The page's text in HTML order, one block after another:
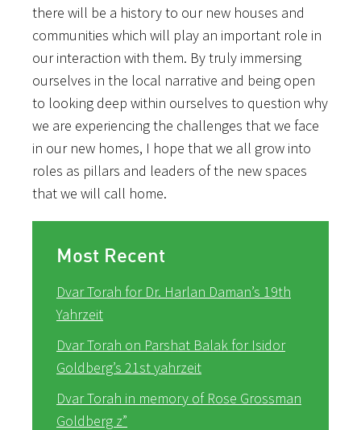
there will be a history to our new houses and
communities which will play an important role in
our interaction with them. By truly immersing
ourselves in the local narrative and being open
to looking deep within ourselves to question why
we are experiencing the challenges that we face
in our new homes, I hope that we all grow into
roles as pillars and leaders of the new spaces
that we will call home.
Most Recent
Dvar Torah for Dr. Harlan Daman’s 19th
Yahrzeit
Dvar Torah on Parshat Balak for Isidor
Goldberg’s 21st yahrzeit
Dvar Torah in memory of Rose Grossman
Goldberg z”